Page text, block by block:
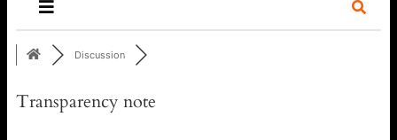
Discussion
Transparency note